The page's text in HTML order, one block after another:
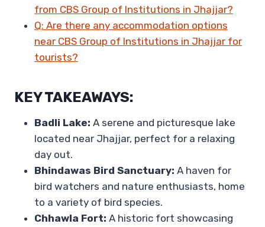
from CBS Group of Institutions in Jhajjar?
Q: Are there any accommodation options
near CBS Group of Institutions in Jhajjar for
tourists?
KEY TAKEAWAYS:
Badli Lake: A serene and picturesque lake
located near Jhajjar, perfect for a relaxing
day out.
Bhindawas Bird Sanctuary: A haven for
bird watchers and nature enthusiasts, home
to a variety of bird species.
Chhawla Fort: A historic fort showcasing